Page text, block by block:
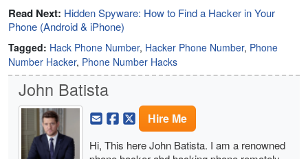
Read Next: Hidden Spyware: How to Find a Hacker in Your
Phone (Android & iPhone)
Tagged: Hack Phone Number, Hacker Phone Number, Phone
Number Hacker, Phone Number Hacks
John Batista
Hire Me
Hi, This here John Batista. I am a renowned